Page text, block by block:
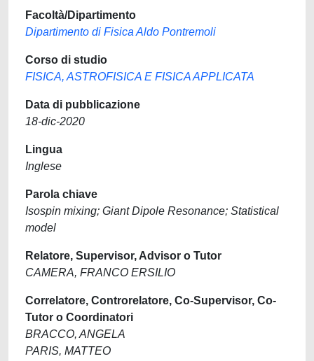
Facoltà/Dipartimento
Dipartimento di Fisica Aldo Pontremoli
Corso di studio
FISICA, ASTROFISICA E FISICA APPLICATA
Data di pubblicazione
18-dic-2020
Lingua
Inglese
Parola chiave
Isospin mixing; Giant Dipole Resonance; Statistical
model
Relatore, Supervisor, Advisor o Tutor
CAMERA, FRANCO ERSILIO
Correlatore, Controrelatore, Co-Supervisor, Co-
Tutor o Coordinatori
BRACCO, ANGELA
PARIS, MATTEO